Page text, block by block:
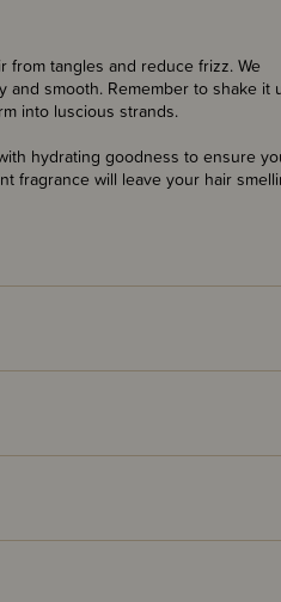
from tangles and reduce frizz. We
smooth. Remember to shake it
into luscious strands.
hydrating goodness to ensure
fragrance will leave your hair